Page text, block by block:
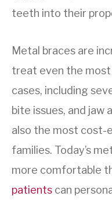
teeth into their
Metal braces are
treat even the
cases, including
bite issues, and jaw
also the most
families. Today’s
more comfortable
patients can